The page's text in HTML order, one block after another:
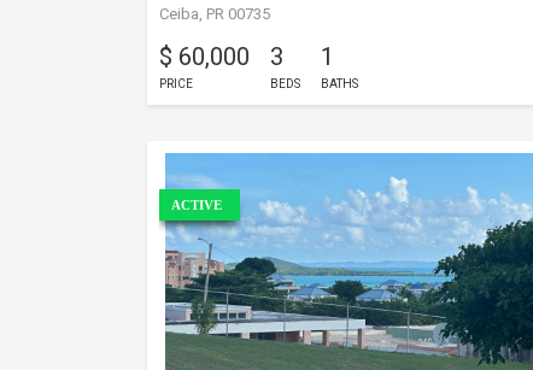
Ceiba, PR 00735
$ 60,000
PRICE
3
BEDS
1
BATHS
ACTIVE